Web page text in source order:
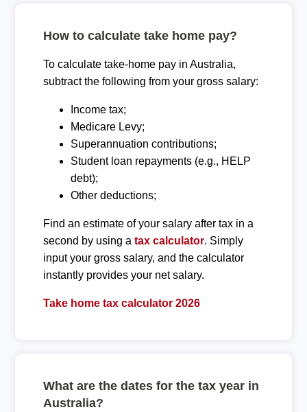
How to calculate take home pay?
To calculate take-home pay in Australia,
subtract the following from your gross salary:
Income tax;
Medicare Levy;
Superannuation contributions;
Student loan repayments (e.g., HELP
debt);
Other deductions;
Find an estimate of your salary after tax in a
second by using a tax calculator. Simply
input your gross salary, and the calculator
instantly provides your net salary.
Take home tax calculator 2026
What are the dates for the tax year in
Australia?